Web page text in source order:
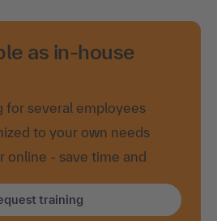
as in-house
for several employees
to your own needs
online - save time and
training